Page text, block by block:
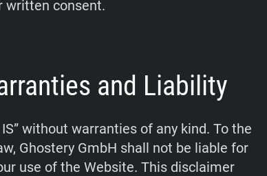
written consent.
and Liability
without warranties of any kind. To the
Ghostery GmbH shall not be liable for
use of the Website. This disclaimer